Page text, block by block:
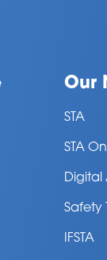
Our
STA
STA
Digital
Safety
IFSTA